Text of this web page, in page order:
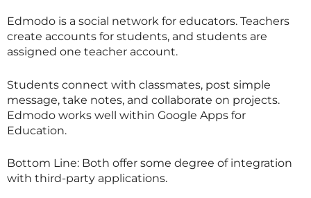
Edmodo is a social network for educators. Teachers
create accounts for students, and students are
assigned one teacher account.
Students connect with classmates, post simple
message, take notes, and collaborate on projects.
Edmodo works well within Google Apps for
Education.
Bottom Line: Both offer some degree of integration
with third-party applications.